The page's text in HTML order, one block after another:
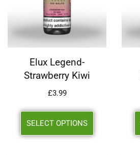
Elux Legend-
Strawberry Kiwi
£3.99
SELECT OPTIONS